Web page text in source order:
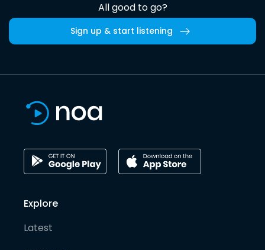
All good to go?
Sign up & start listening
Explore
Latest